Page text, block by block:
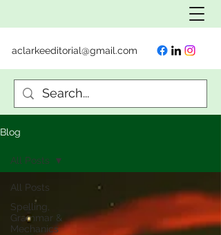
aclarkeeditorial@gmail.com
Blog
All Posts
Spelling,
Grammar &
Mechanics
All Posts